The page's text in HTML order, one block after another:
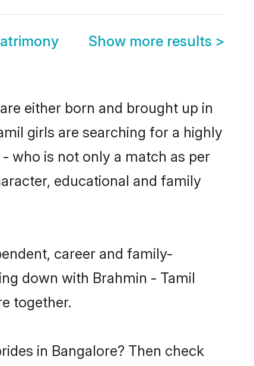
Show more results >
either born and brought up in
girls are searching for a highly
who is not only a match as per
educational and family
career and family-
down with Brahmin - Tamil
together.
in Bangalore? Then check